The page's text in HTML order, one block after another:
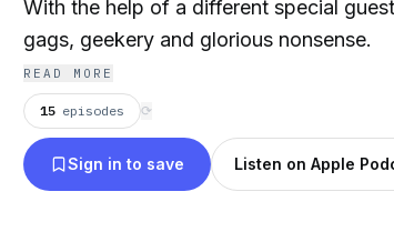
With the help of a different special
gags, geekery and glorious nonsense.
READ MORE
15 episodes ⟳
Sign in to save Listen on Apple